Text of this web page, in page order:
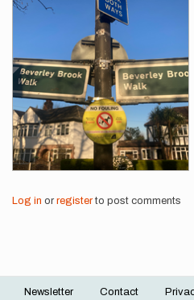
Log in or registerto post comments
Newsletter Contact